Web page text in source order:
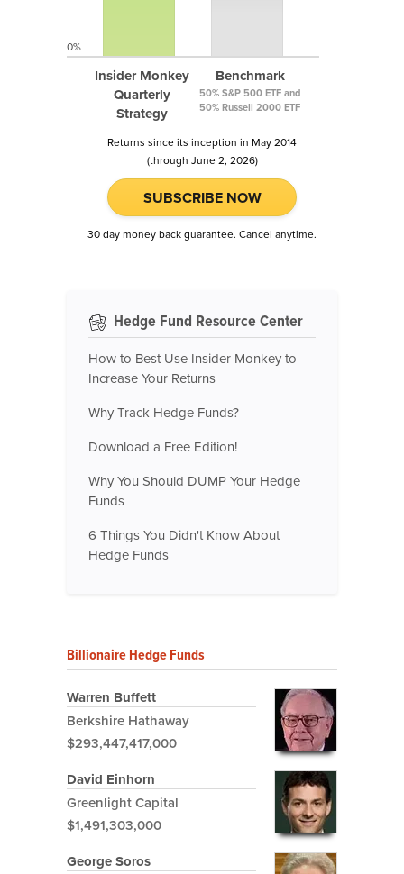
Insider Monkey
Quarterly
Strategy
Benchmark
50% S&P 500 ETF and
50% Russell 2000 ETF
0%
Returns since its inception in May 2014
(through June 2, 2026)
SUBSCRIBE NOW
30 day money back guarantee. Cancel anytime.
Hedge Fund Resource Center
How to Best Use Insider Monkey to
Increase Your Returns
Why Track Hedge Funds?
Download a Free Edition!
Why You Should DUMP Your Hedge
Funds
6 Things You Didn't Know About
Hedge Funds
Billionaire Hedge Funds
Warren Buffett
Berkshire Hathaway
$293,447,417,000
David Einhorn
Greenlight Capital
$1,491,303,000
George Soros